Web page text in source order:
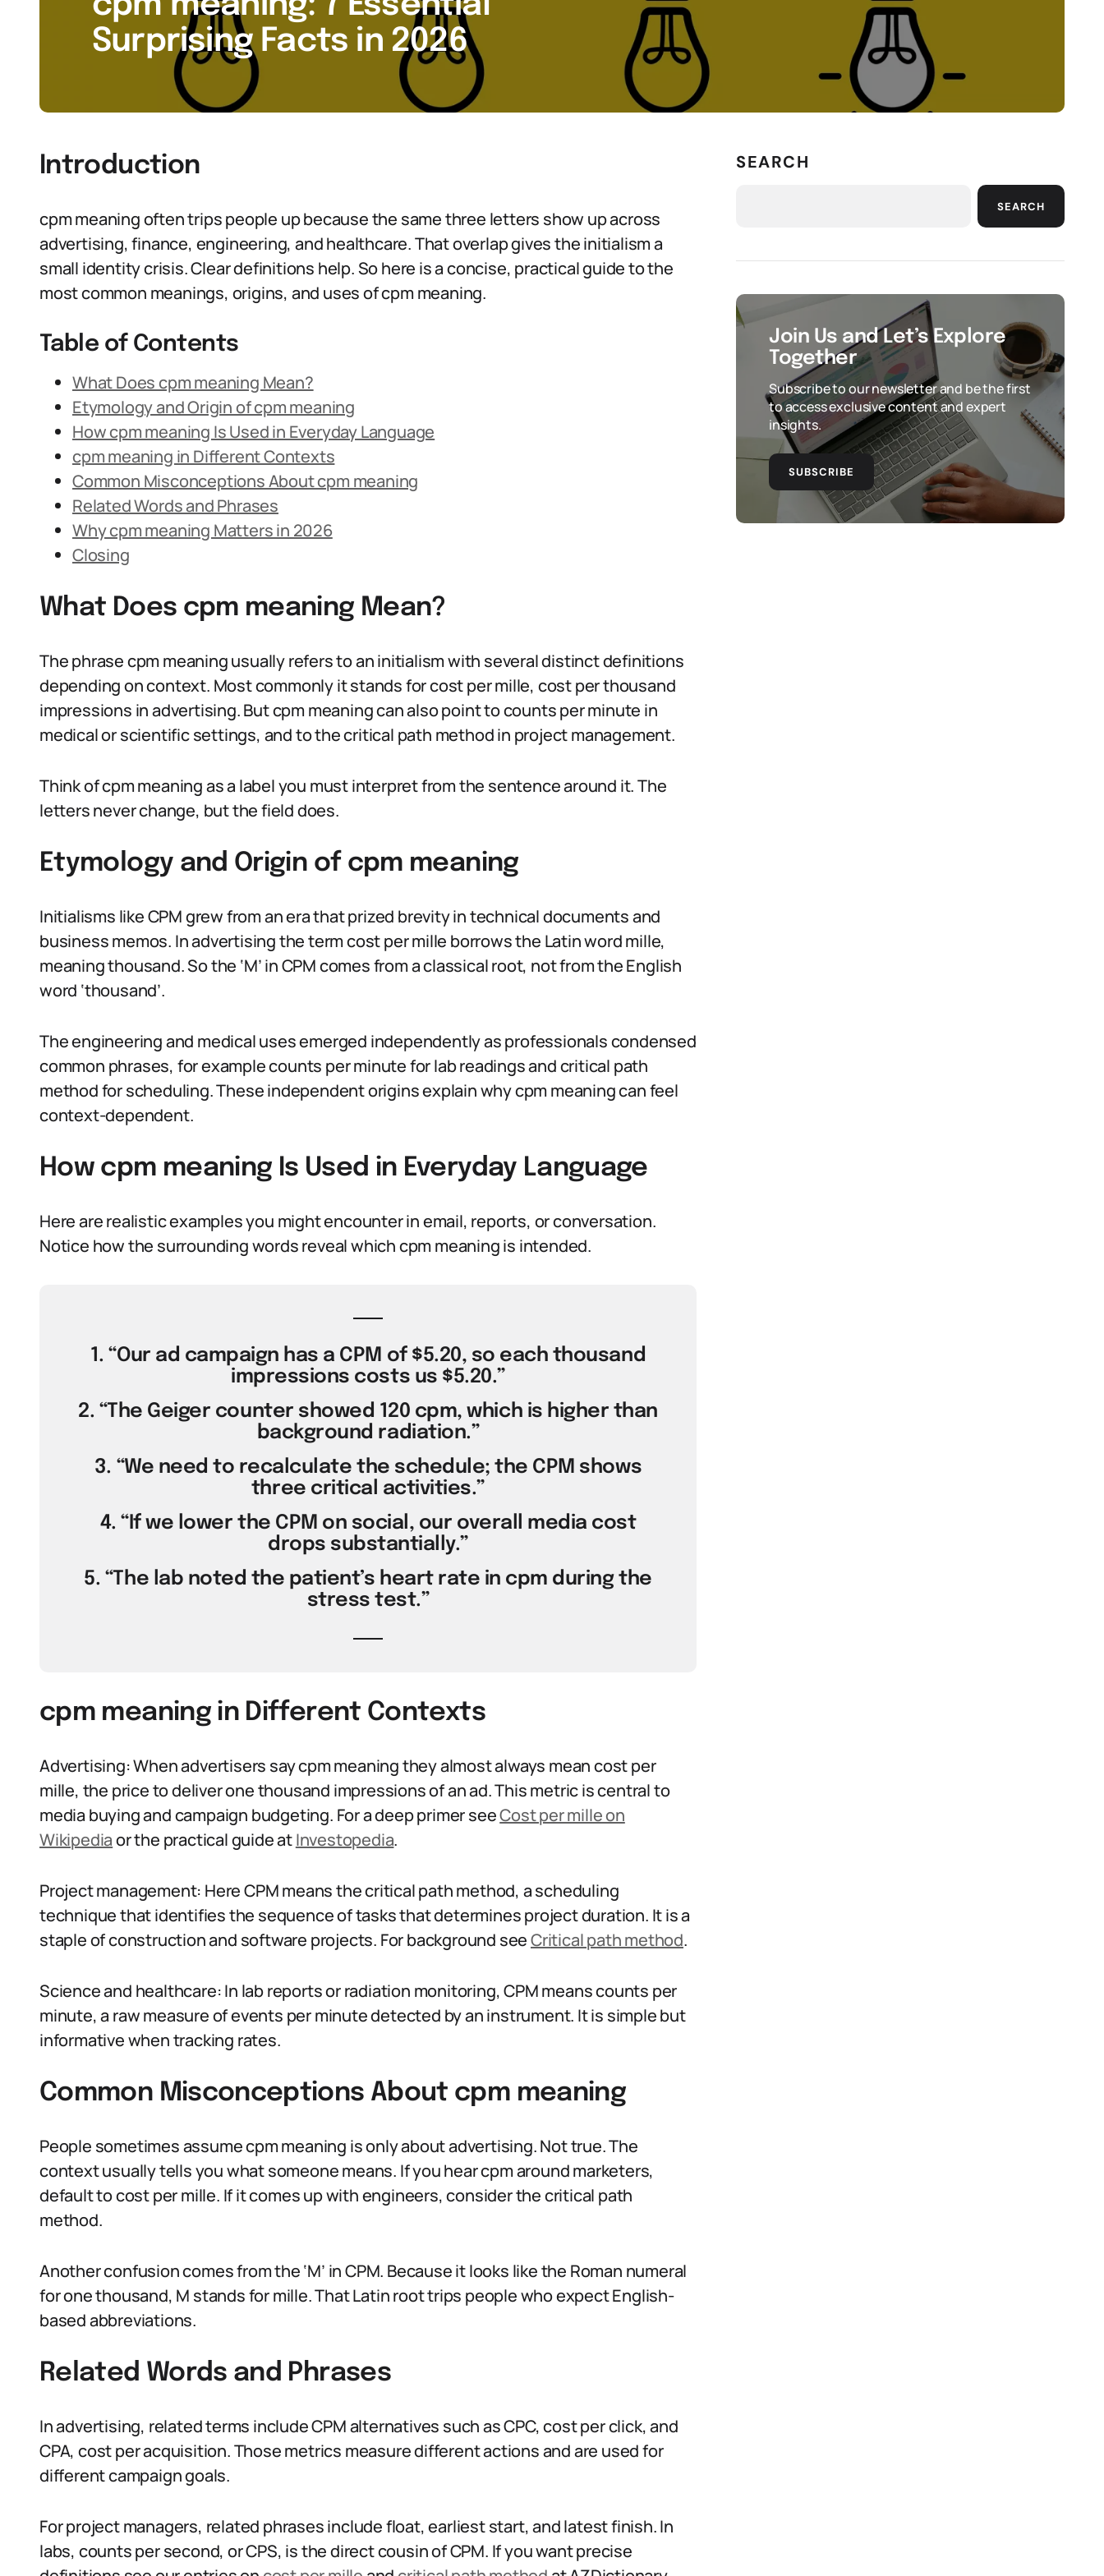
Surprising Facts in 2026
Introduction
cpm meaning often trips people up because the same three letters show up across
advertising, finance, engineering, and healthcare. That overlap gives the initialism a
small identity crisis. Clear definitions help. So here is a concise, practical guide to the
most common meanings, origins, and uses of cpm meaning.
Table of Contents
What Does cpm meaning Mean?
Etymology and Origin of cpm meaning
How cpm meaning Is Used in Everyday Language
cpm meaning in Different Contexts
Common Misconceptions About cpm meaning
Related Words and Phrases
Why cpm meaning Matters in 2026
Closing
What Does cpm meaning Mean?
The phrase cpm meaning usually refers to an initialism with several distinct definitions
depending on context. Most commonly it stands for cost per mille, cost per thousand
impressions in advertising. But cpm meaning can also point to counts per minute in
medical or scientific settings, and to the critical path method in project management.
Think of cpm meaning as a label you must interpret from the sentence around it. The
letters never change, but the field does.
Etymology and Origin of cpm meaning
Initialisms like CPM grew from an era that prized brevity in technical documents and
business memos. In advertising the term cost per mille borrows the Latin word mille,
meaning thousand. So the ‘M’ in CPM comes from a classical root, not from the English
word ‘thousand’.
The engineering and medical uses emerged independently as professionals condensed
common phrases, for example counts per minute for lab readings and critical path
method for scheduling. These independent origins explain why cpm meaning can feel
context-dependent.
How cpm meaning Is Used in Everyday Language
Here are realistic examples you might encounter in email, reports, or conversation.
Notice how the surrounding words reveal which cpm meaning is intended.
1. “Our ad campaign has a CPM of $5.20, so each thousand
impressions costs us $5.20.”
2. “The Geiger counter showed 120 cpm, which is higher than
background radiation.”
3. “We need to recalculate the schedule; the CPM shows
three critical activities.”
4. “If we lower the CPM on social, our overall media cost
drops substantially.”
5. “The lab noted the patient’s heart rate in cpm during the
stress test.”
cpm meaning in Different Contexts
Advertising: When advertisers say cpm meaning they almost always mean cost per
mille, the price to deliver one thousand impressions of an ad. This metric is central to
media buying and campaign budgeting. For a deep primer seeCost per mille on
Wikipediaor the practical guide atInvestopedia.
Project management: Here CPM means the critical path method, a scheduling
technique that identifies the sequence of tasks that determines project duration. It is a
staple of construction and software projects. For background seeCritical path method.
Science and healthcare: In lab reports or radiation monitoring, CPM means counts per
minute, a raw measure of events per minute detected by an instrument. It is simple but
informative when tracking rates.
Common Misconceptions About cpm meaning
People sometimes assume cpm meaning is only about advertising. Not true. The
context usually tells you what someone means. If you hear cpm around marketers,
default to cost per mille. If it comes up with engineers, consider the critical path
method.
Another confusion comes from the ‘M’ in CPM. Because it looks like the Roman numeral
for one thousand, M stands for mille. That Latin root trips people who expect English-
based abbreviations.
Related Words and Phrases
In advertising, related terms include CPM alternatives such as CPC, cost per click, and
CPA, cost per acquisition. Those metrics measure different actions and are used for
different campaign goals.
For project managers, related phrases include float, earliest start, and latest finish. In
labs, counts per second, or CPS, is the direct cousin of CPM. If you want precise
SEARCH
SEARCH
Join Us and Let’s Explore
Together
Subscribe to our newsletter and be the first
to access exclusive content and expert
insights.
SUBSCRIBE